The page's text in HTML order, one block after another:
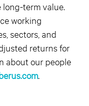
term value.
working
sectors, and
returns for
about our people
.